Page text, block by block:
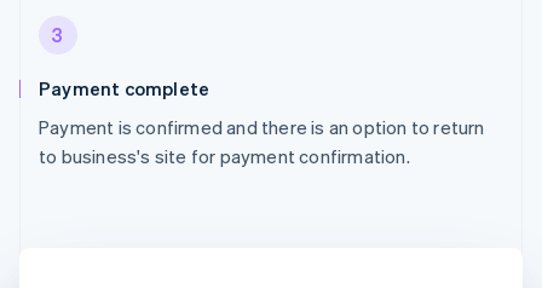
3
Payment complete
Payment is confirmed and there is an option to return
to business's site for payment confirmation.